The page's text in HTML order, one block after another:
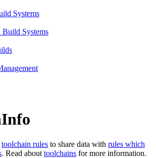
Systems
Systems
toolchain rules to share data with rules which
. Read about toolchains for more information.